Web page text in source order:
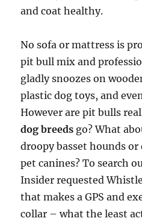
and coat healthy.
No sofa or mattress is
pit bull mix and
gladly snoozes on
plastic dog toys, and
However are pit bulls
dog breeds go? What
droopy basset hounds
pet canines? To search
Insider requested
that makes a GPS and
collar – what the least